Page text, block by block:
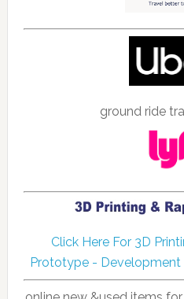
ground ride
Click Here For 3D
Prototype - Development